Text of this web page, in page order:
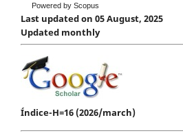
Powered by Scopus
Last updated on 05 August, 2025
Updated monthly
Índice-H=16 (2026/march)